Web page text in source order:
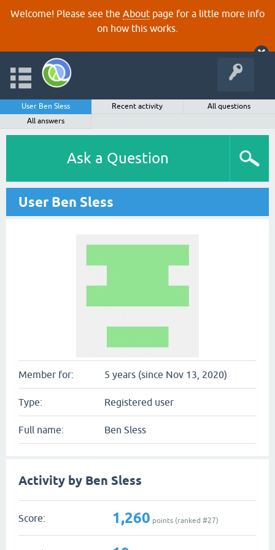
Welcome! Please see the About page for a little more info
on how this works.
User Ben Sless Recent activity
All questions
All answers
Ask a Question
User Ben Sless
Member for: 5 years (since Nov 13, 2020)
Type: Registered user
Full name: Ben Sless
Activity by Ben Sless
Score: 1,260 points (ranked #27)